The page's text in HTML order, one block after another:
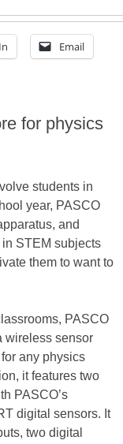
Email
for physics
students in
year, PASCO
and
STEM subjects
them to want to
PASCO
wireless sensor
any physics
it features two
PASCO’s
digital sensors. It
two digital